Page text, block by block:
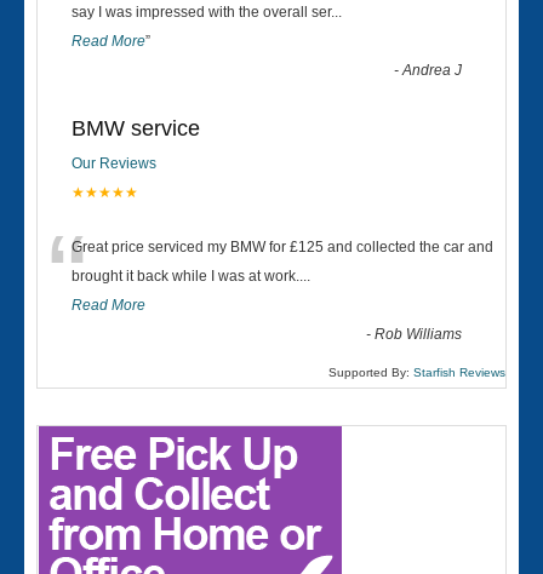
say I was impressed with the overall ser...
Read More”
-Andrea J
BMW service
Our Reviews
★★★★★
“Great price serviced my BMW for £125 and collected the car and
brought it back while I was at work....
Read More
-Rob Williams
Supported By: Starfish Reviews